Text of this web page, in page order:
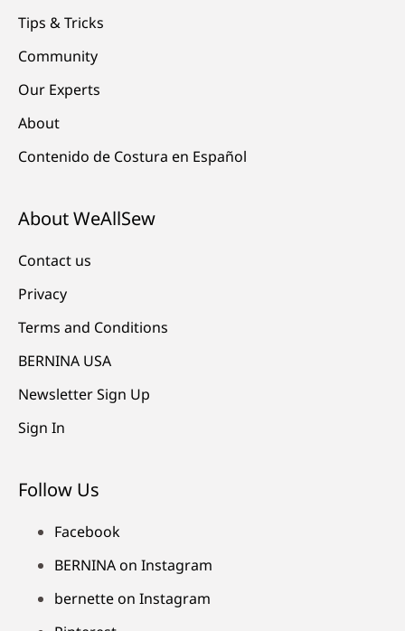
Tips & Tricks
Community
Our Experts
About
Contenido de Costura en Español
About WeAllSew
Contact us
Privacy
Terms and Conditions
BERNINA USA
Newsletter Sign Up
Sign In
Follow Us
Facebook
BERNINA on Instagram
bernette on Instagram